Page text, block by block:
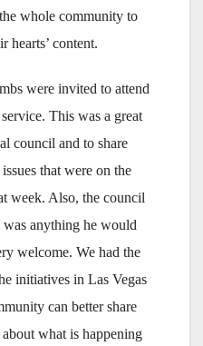
whole community to
hearts’ content.
were invited to attend
This was a great
council and to share
that were on the
week. Also, the council
anything he would
welcome. We had the
initiatives in Las Vegas
can better share
what is happening